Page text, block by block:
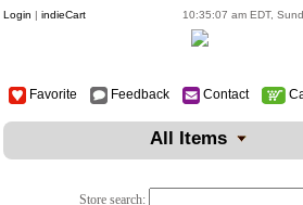
Login | indieCart 10:35:07 am EDT,
Favorite Feedback Contact
All Items
Store search: